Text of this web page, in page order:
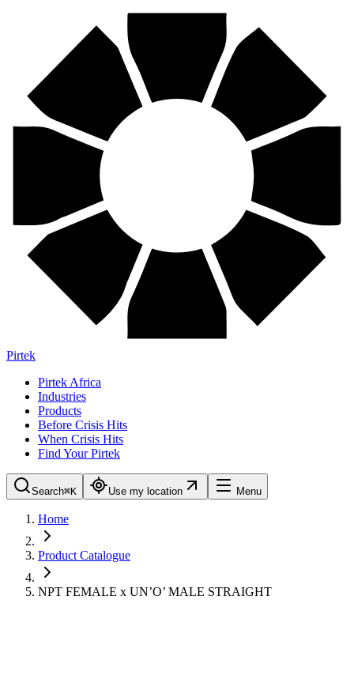
Pirtek
Pirtek Africa
Industries
Products
Before Crisis Hits
When Crisis Hits
Find Your Pirtek
Search⌘K Use my location Menu
Home
Product Catalogue
NPT FEMALE x UN’O’ MALE STRAIGHT